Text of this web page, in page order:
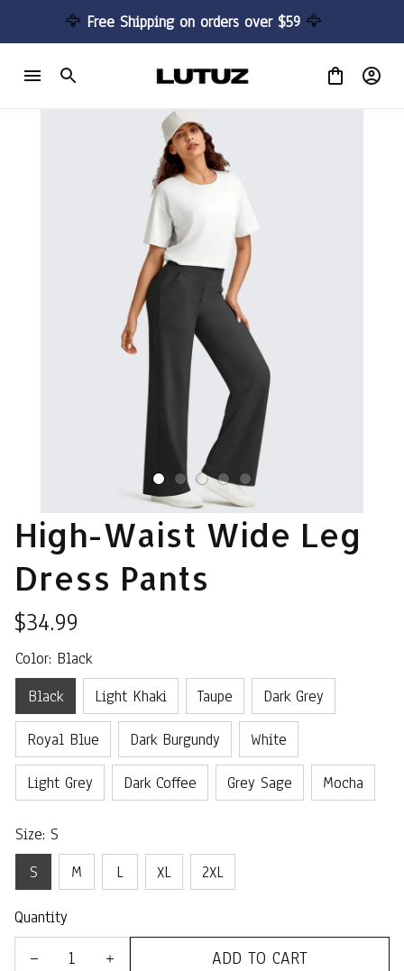
🦅 Free Shipping on orders over $59 🦅
High-Waist Wide Leg
Dress Pants
$34.99
Color: Black
Black
Light Khaki Taupe Dark Grey
Royal Blue Dark Burgundy White
Light Grey Dark Coffee Grey Sage Mocha
Size: S
S
M L XL 2XL
Quantity
ADD TO CART